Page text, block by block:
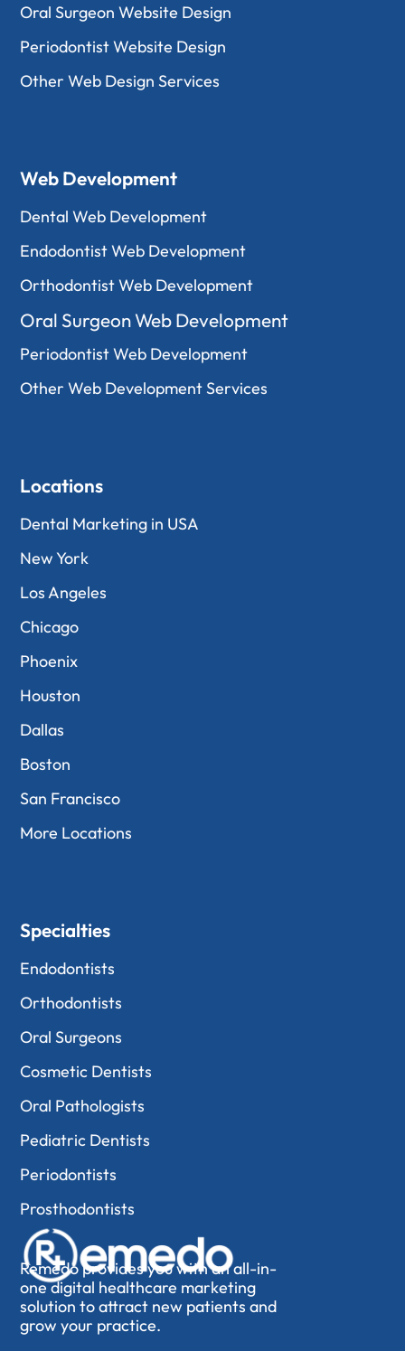
Remedo provides you with an all-in-
one digital healthcare marketing
solution to attract new patients and
grow your practice.
Oral Surgeon Website Design
Periodontist Website Design
Other Web Design Services
Web Development
Dental Web Development
Endodontist Web Development
Orthodontist Web Development
Oral Surgeon Web Development
Periodontist Web Development
Other Web Development Services
Locations
Dental Marketing in USA
New York
Los Angeles
Chicago
Phoenix
Houston
Dallas
Boston
San Francisco
More Locations
Specialties
Endodontists
Orthodontists
Oral Surgeons
Cosmetic Dentists
Oral Pathologists
Pediatric Dentists
Periodontists
Prosthodontists